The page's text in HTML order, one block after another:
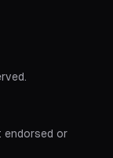
endorsed or